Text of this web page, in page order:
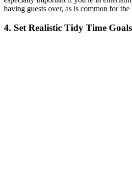
having guests over, as is common for the
4. Set Realistic Tidy Time Goals